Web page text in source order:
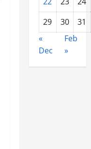
29
30
31
«
Dec
Feb
»